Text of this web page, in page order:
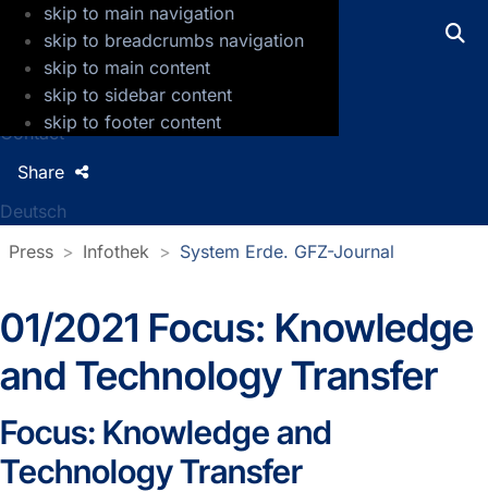
skip to main navigation
skip to breadcrumbs navigation
skip to main content
skip to sidebar content
skip to footer content
GFZ Helmholtz Centre for Geosciences
Press
Jobs
Contact
Deutsch
Share
Press Infothek System Erde. GFZ-Journal
01/2021 Focus: Knowledge
and Technology Transfer
Focus: Knowledge and
Technology Transfer